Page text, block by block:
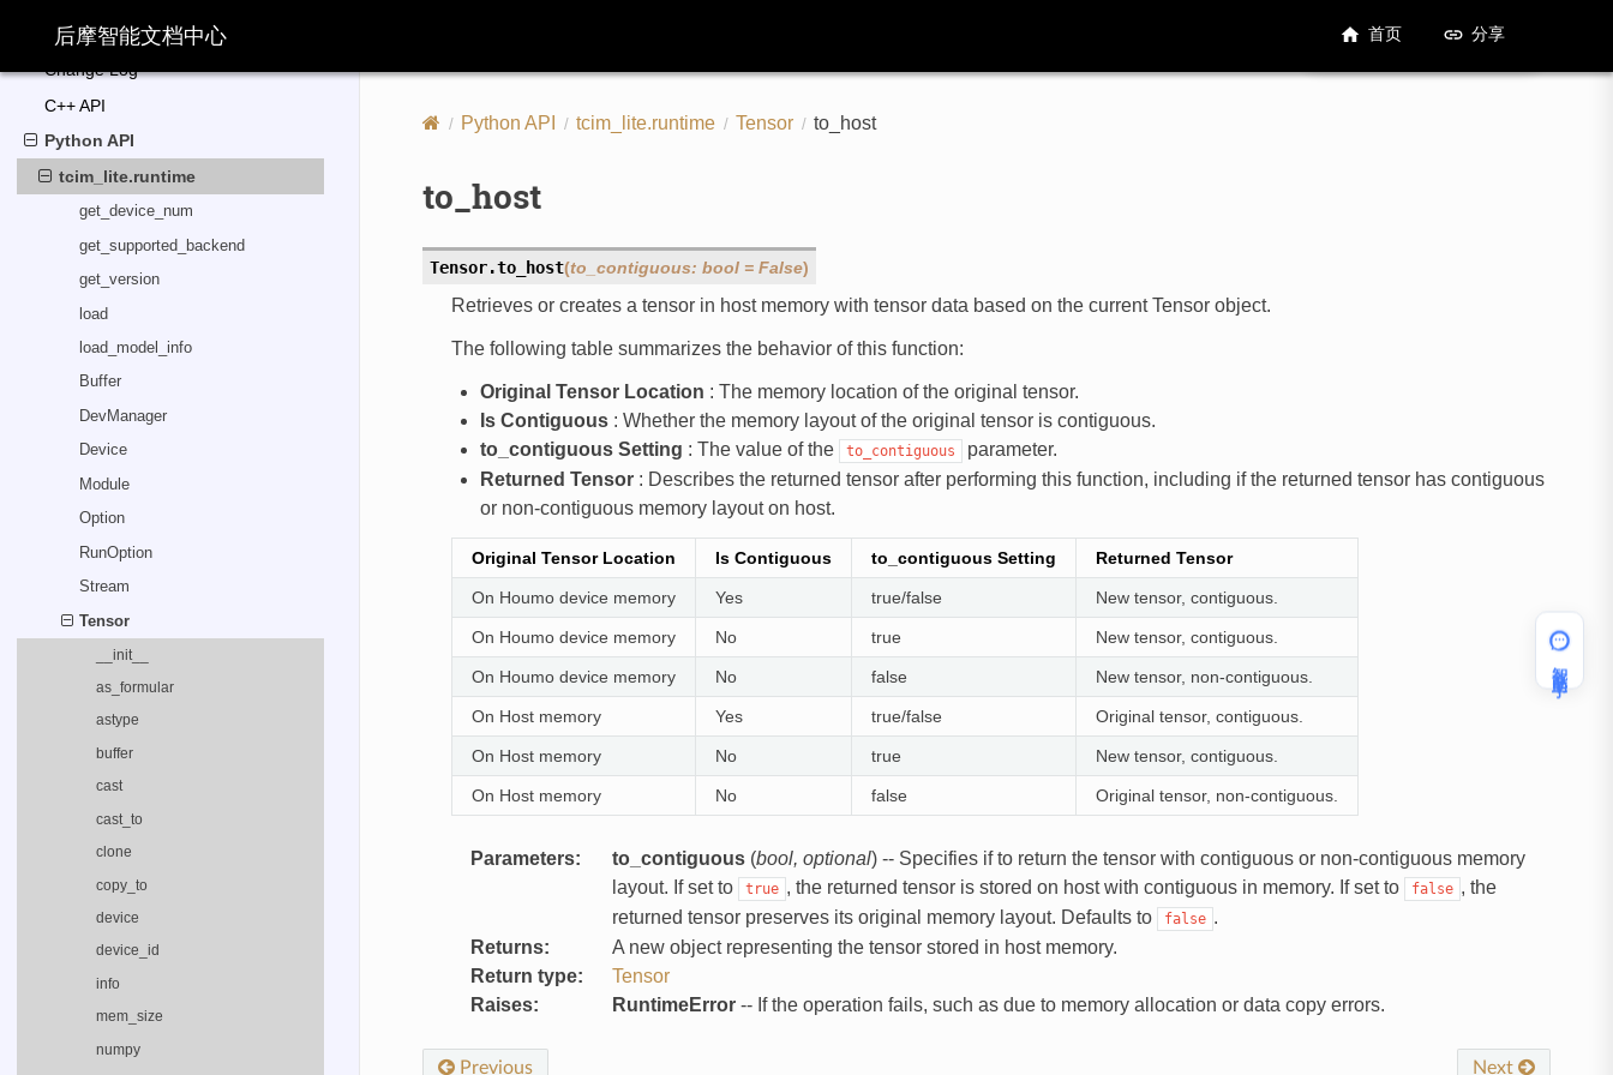
后摩智能文档中心
TABLE OF CONTENTS
Change Log
C++ API
Python API
tcim_lite.runtime
get_device_num
get_supported_backend
get_version
load
load_model_info
Buffer
DevManager
Device
Module
Option
RunOption
Stream
Tensor
__init__
as_formular
astype
buffer
cast
cast_to
clone
copy_to
device
device_id
info
mem_size
numpy
Python API tcim_lite.runtime Tensor to_host
to_host
Tensor.to_host(to_contiguous: bool = False)
Retrieves or creates a tensor in host memory with tensor data based on the current Tensor object.
The following table summarizes the behavior of this function:
Original Tensor Location : The memory location of the original tensor.
Is Contiguous: Whether the memory layout of the original tensor is contiguous.
to_contiguous Setting : The value of the to_contiguous
parameter.
Returned Tensor: Describes the returned tensor after performing this function, including if the returned tensor has contiguous
or non-contiguous memory layout on host.
Original Tensor Location Is Contiguous to_contiguous Setting Returned Tensor
On Houmo device memory Yes true/false New tensor, contiguous.
On Houmo device memory No true New tensor, contiguous.
On Houmo device memory No false New tensor, non-contiguous.
On Host memory Yes true/false Original tensor, contiguous.
On Host memory No true New tensor, contiguous.
On Host memory No false Original tensor, non-contiguous.
Parameters: to_contiguous(bool, optional) -- Specifies if to return the tensor with contiguous or non-contiguous memory
layout. If set to
true , the returned tensor is stored on host with contiguous in memory. If set to false , the
returned tensor preserves its original memory layout. Defaults to
false .
Returns:
A new object representing the tensor stored in host memory.
Return type:
Tensor
Raises: RuntimeError-- If the operation fails, such as due to memory allocation or data copy errors.
Previous Next
首页 分享
智能助手